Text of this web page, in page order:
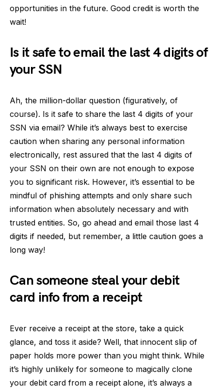
opportunities in the future. Good credit is worth the
wait!
Is it safe to email the last 4 digits of
your SSN
Ah, the million-dollar question (figuratively, of
course). Is it safe to share the last 4 digits of your
SSN via email? While it’s always best to exercise
caution when sharing any personal information
electronically, rest assured that the last 4 digits of
your SSN on their own are not enough to expose
you to significant risk. However, it’s essential to be
mindful of phishing attempts and only share such
information when absolutely necessary and with
trusted entities. So, go ahead and email those last 4
digits if needed, but remember, a little caution goes a
long way!
Can someone steal your debit
card info from a receipt
Ever receive a receipt at the store, take a quick
glance, and toss it aside? Well, that innocent slip of
paper holds more power than you might think. While
it’s highly unlikely for someone to magically clone
your debit card from a receipt alone, it’s always a